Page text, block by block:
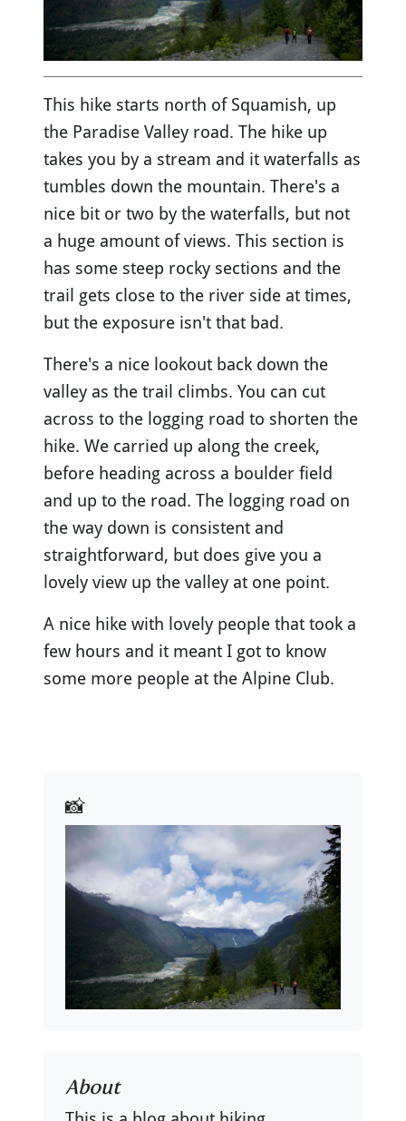
This hike starts north of Squamish, up
the Paradise Valley road. The hike up
takes you by a stream and it waterfalls as
tumbles down the mountain. There's a
nice bit or two by the waterfalls, but not
a huge amount of views. This section is
has some steep rocky sections and the
trail gets close to the river side at times,
but the exposure isn't that bad.
There's a nice lookout back down the
valley as the trail climbs. You can cut
across to the logging road to shorten the
hike. We carried up along the creek,
before heading across a boulder field
and up to the road. The logging road on
the way down is consistent and
straightforward, but does give you a
lovely view up the valley at one point.
A nice hike with lovely people that took a
few hours and it meant I got to know
some more people at the Alpine Club.
📸
About